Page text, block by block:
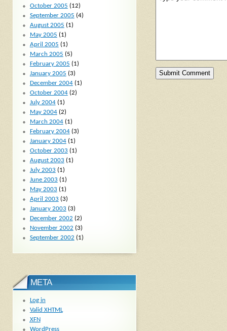
October 2005 (12)
September 2005 (4)
August 2005 (1)
May 2005 (1)
April 2005 (1)
March 2005 (5)
February 2005 (1)
January 2005 (3)
December 2004(1)
October 2004(2)
July 2004(1)
May 2004(2)
March 2004(1)
February 2004(3)
January 2004(1)
October 2003 (1)
August 2003 (1)
July 2003 (1)
June 2003 (1)
May 2003 (1)
April 2003 (3)
January 2003 (3)
December 2002 (2)
November 2002 (3)
September 2002 (1)
META
Log in
Valid XHTML
XFN
WordPress